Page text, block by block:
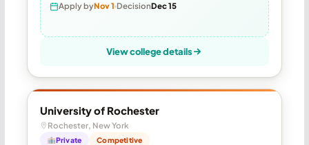
Apply byNov 1 DecisionDec 15
View college details
University of Rochester
Rochester, New York
Private Competitive